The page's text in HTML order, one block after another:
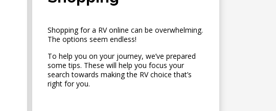
Shopping for a RV online can be overwhelming.
The options seem endless!
To help you on your journey, we’ve prepared
some tips. These will help you focus your
search towards making the RV choice that’s
right for you.